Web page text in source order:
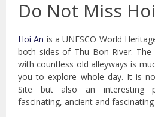
Do Not Miss
Hoi An is a UNESCO World
both sides of Thu Bon River.
with countless old alleyways is
you to explore whole day. It is
Site but also an interesting
fascinating, ancient and